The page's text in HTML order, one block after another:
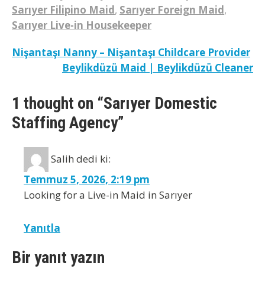
Sarıyer Filipino Maid, Sarıyer Foreign Maid,
Sarıyer Live-in Housekeeper
Yazı
gezinmesi
Nişantaşı Nanny – Nişantaşı Childcare Provider
Beylikdüzü Maid | Beylikdüzü Cleaner
1 thought on “Sarıyer Domestic
Staffing Agency”
Salih dedi ki:
Temmuz 5, 2026, 2:19 pm
Looking for a Live-in Maid in Sarıyer
Yanıtla
Bir yanıt yazın